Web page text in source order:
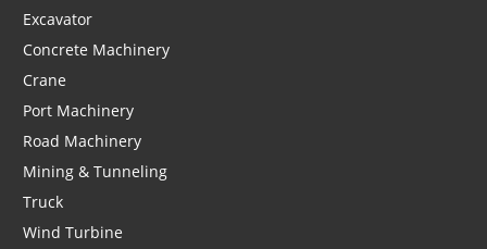
Excavator
Concrete Machinery
Crane
Port Machinery
Road Machinery
Mining & Tunneling
Truck
Wind Turbine